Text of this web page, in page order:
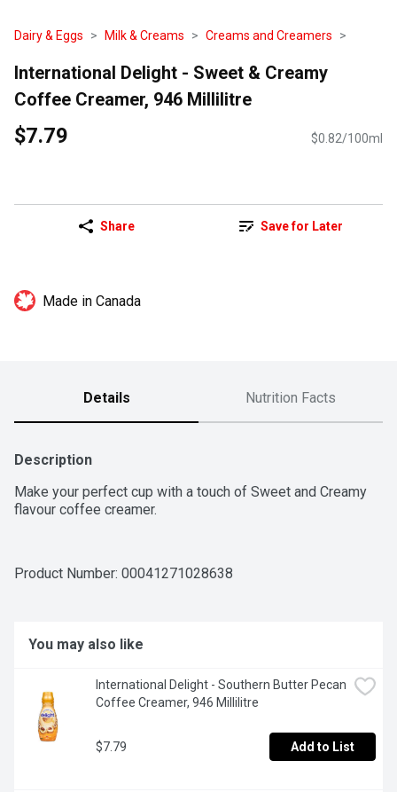
Dairy & Eggs Milk & Creams Creams and Creamers
International Delight - Sweet & Creamy
Coffee Creamer, 946 Millilitre
$7.79 $0.82/100ml
Share Save for Later
Made in Canada
Details Nutrition Facts
Description
Make your perfect cup with a touch of Sweet and Creamy
flavour coffee creamer.
Product Number: 00041271028638
You may also like
International Delight - Southern Butter Pecan
Coffee Creamer, 946 Millilitre
$7.79 Add to List